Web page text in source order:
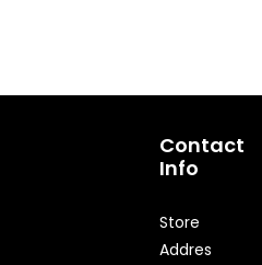
Contact
Info
Store
Addres